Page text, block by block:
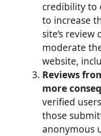
credibility to
to increase
site’s
moderate
website,
Reviews
more
verified
those
anonymous